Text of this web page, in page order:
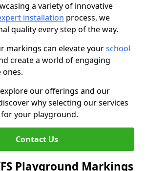
a variety of innovative
installation process, we
quality every step of the way.
markings can elevate yourschool
create a world of engaging
our offerings and our
why selecting our services
your playground.
Contact Us
Playground Markings